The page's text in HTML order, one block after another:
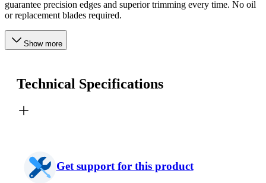
guarantee precision edges and superior trimming every time. No oil
or replacement blades required.
Show more
Technical Specifications
Get support for this product